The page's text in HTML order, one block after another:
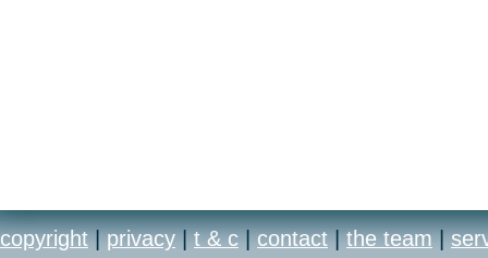
copyright | privacy | t & c | contact | the team |